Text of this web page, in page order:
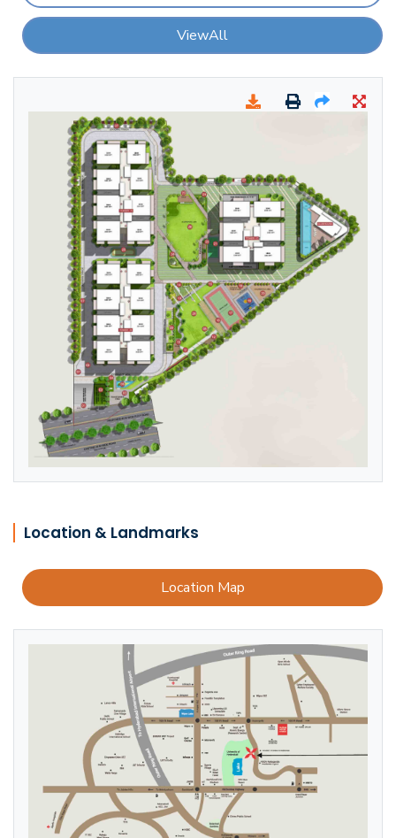
ViewAll
Location & Landmarks
Location Map